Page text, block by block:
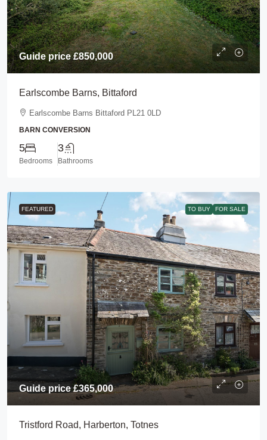
Guide price£850,000
Earlscombe Barns, Bittaford
Earlscombe Barns Bittaford PL21 0LD
BARN CONVERSION
5
Bedrooms
3
Bathrooms
FEATURED TO BUY FOR SALE
Guide price£365,000
Tristford Road, Harberton, Totnes